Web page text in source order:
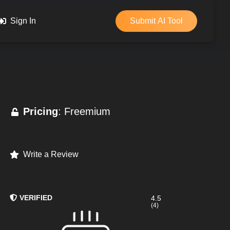
Sign In Submit AI Tool
Pricing: Freemium
Write a Review
VERIFIED 4.5
(4)